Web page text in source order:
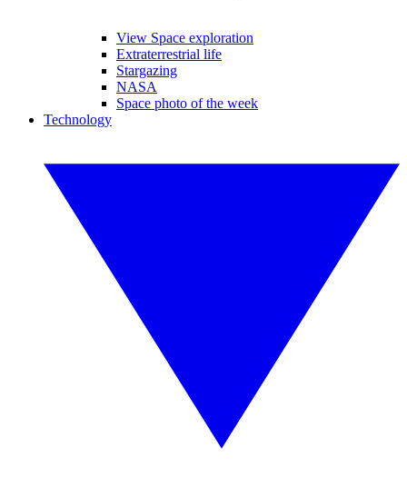
View Space exploration
Extraterrestrial life
Stargazing
NASA
Space photo of the week
Technology